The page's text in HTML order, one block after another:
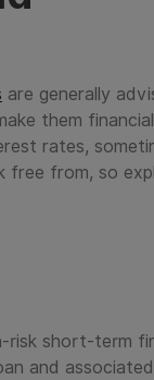
are generally
them
rates,
from, so
risk short-term
and